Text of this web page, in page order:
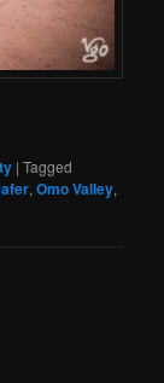
|Tagged
,Omo Valley,